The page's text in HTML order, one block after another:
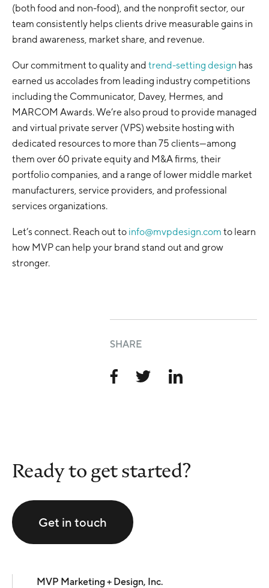
(both food and non-food), and the nonprofit sector, our
team consistently helps clients drive measurable gains in
brand awareness, market share, and revenue.
Our commitment to quality and trend-setting design has
earned us accolades from leading industry competitions
including the Communicator, Davey, Hermes, and
MARCOM Awards. We’re also proud to provide managed
and virtual private server (VPS) website hosting with
dedicated resources to more than 75 clients—among
them over 60 private equity and M&A firms, their
portfolio companies, and a range of lower middle market
manufacturers, service providers, and professional
services organizations.
Let’s connect. Reach out to info@mvpdesign.com to learn
how MVP can help your brand stand out and grow
stronger.
SHARE
Ready to get started?
Get in touch
MVP Marketing + Design, Inc.